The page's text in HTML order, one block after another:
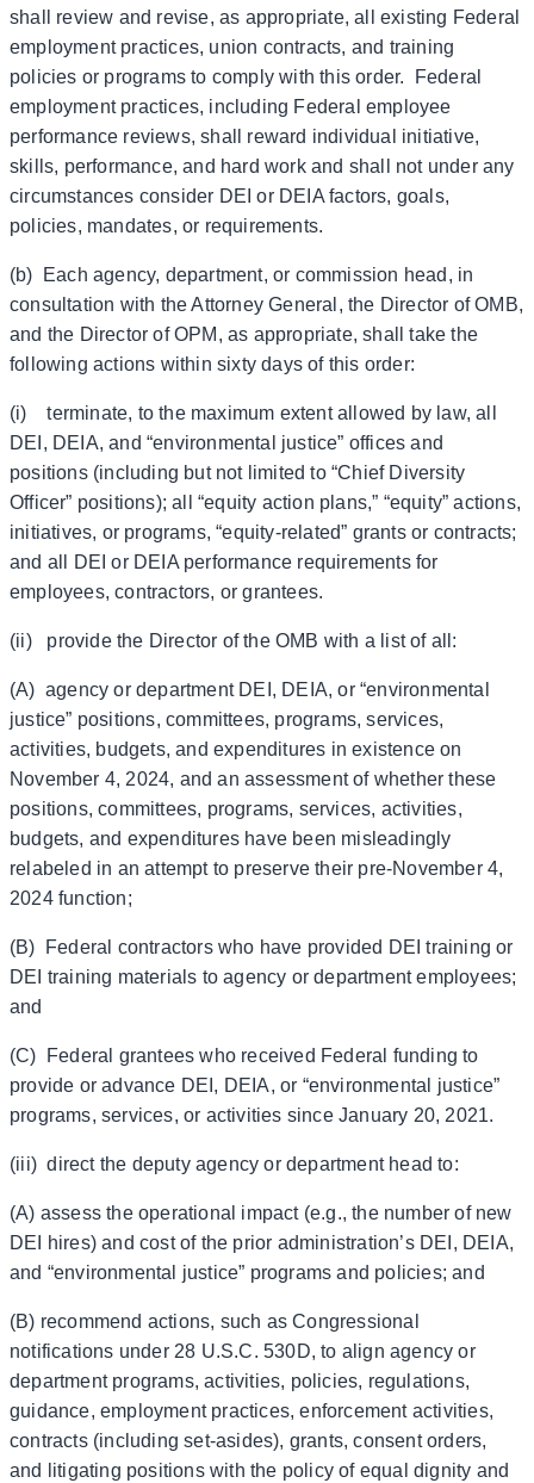
shall review and revise, as appropriate, all existing Federal
employment practices, union contracts, and training
policies or programs to comply with this order. Federal
employment practices, including Federal employee
performance reviews, shall reward individual initiative,
skills, performance, and hard work and shall not under any
circumstances consider DEI or DEIA factors, goals,
policies, mandates, or requirements.
(b) Each agency, department, or commission head, in
consultation with the Attorney General, the Director of OMB,
and the Director of OPM, as appropriate, shall take the
following actions within sixty days of this order:
(i) terminate, to the maximum extent allowed by law, all
DEI, DEIA, and “environmental justice” offices and
positions (including but not limited to “Chief Diversity
Officer” positions); all “equity action plans,” “equity” actions,
initiatives, or programs, “equity-related” grants or contracts;
and all DEI or DEIA performance requirements for
employees, contractors, or grantees.
(ii) provide the Director of the OMB with a list of all:
(A) agency or department DEI, DEIA, or “environmental
justice” positions, committees, programs, services,
activities, budgets, and expenditures in existence on
November 4, 2024, and an assessment of whether these
positions, committees, programs, services, activities,
budgets, and expenditures have been misleadingly
relabeled in an attempt to preserve their pre-November 4,
2024 function;
(B) Federal contractors who have provided DEI training or
DEI training materials to agency or department employees;
and
(C) Federal grantees who received Federal funding to
provide or advance DEI, DEIA, or “environmental justice”
programs, services, or activities since January 20, 2021.
(iii) direct the deputy agency or department head to:
(A) assess the operational impact (e.g., the number of new
DEI hires) and cost of the prior administration’s DEI, DEIA,
and “environmental justice” programs and policies; and
(B) recommend actions, such as Congressional
notifications under 28 U.S.C. 530D, to align agency or
department programs, activities, policies, regulations,
guidance, employment practices, enforcement activities,
contracts (including set-asides), grants, consent orders,
and litigating positions with the policy of equal dignity and